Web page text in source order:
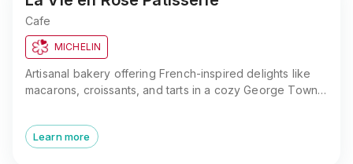
Cafe
MICHELIN
Artisanal bakery offering French-inspired delights like
macarons, croissants, and tarts in a cozy George Town
Learn more